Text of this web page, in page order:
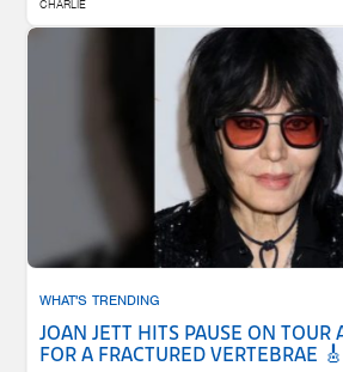
CHARLIE
WHAT'S TRENDING
JOAN JETT HITS PAUSE ON TOUR
FOR A FRACTURED VERTEBRAE 🎸